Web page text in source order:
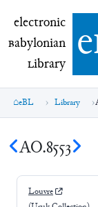
electronic
electronic
Babylonian
Library e
eBL Library
AO.8553
Louvre